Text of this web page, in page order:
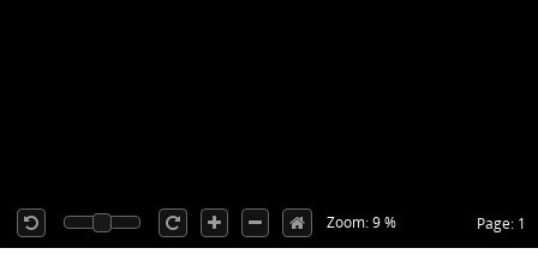
Page: 1
Zoom: 9 %